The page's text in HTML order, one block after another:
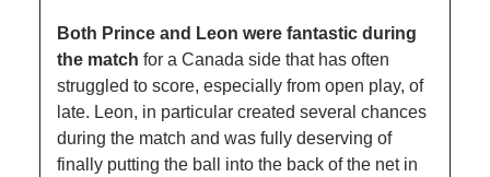
Both Prince and Leon were fantastic during
the match for a Canada side that has often
struggled to score, especially from open play, of
late. Leon, in particular created several chances
during the match and was fully deserving of
finally putting the ball into the back of the net in